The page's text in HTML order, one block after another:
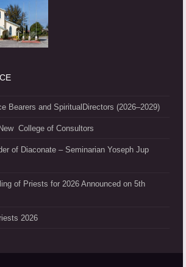
Bearers and SpiritualDirectors (2026–2029)
College of Consultors
of Diaconate – Seminarian Yoseph Jup
of Priests for 2026 Announced on 5th
2026